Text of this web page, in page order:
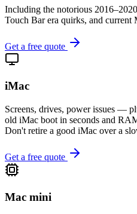
Including the notorious
Touch Bar era quirks, and current
Get a free quote
iMac
Screens, drives, power issues —
old iMac boot in seconds and
Don't retire a good iMac over a
Get a free quote
Mac mini